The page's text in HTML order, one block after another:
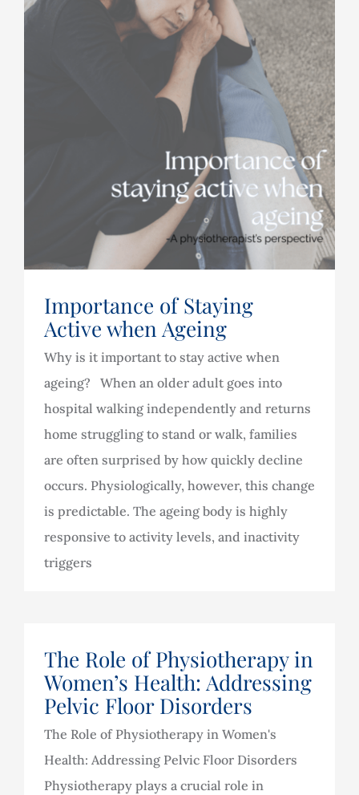
Importance of Staying
Active when Ageing
Why is it important to stay active when
ageing? When an older adult goes into
hospital walking independently and returns
home struggling to stand or walk, families
are often surprised by how quickly decline
occurs. Physiologically, however, this change
is predictable. The ageing body is highly
responsive to activity levels, and inactivity
triggers
The Role of Physiotherapy in
Women’s Health: Addressing
Pelvic Floor Disorders
The Role of Physiotherapy in Women's
Health: Addressing Pelvic Floor Disorders
Physiotherapy plays a crucial role in